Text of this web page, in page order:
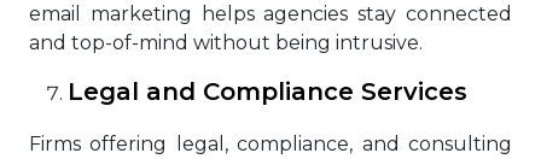
email marketing helps agencies stay connected
and top-of-mind without being intrusive.
Legal and Compliance Services
Firms offering legal, compliance, and consulting